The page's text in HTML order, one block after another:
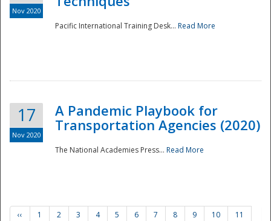
Nov 2020
Pacific International Training Desk... Read More
17
Nov 2020
A Pandemic Playbook for
Transportation Agencies (2020)
The National Academies Press... Read More
‹‹ 1 2 3 4 5 6 7 8 9 10
11